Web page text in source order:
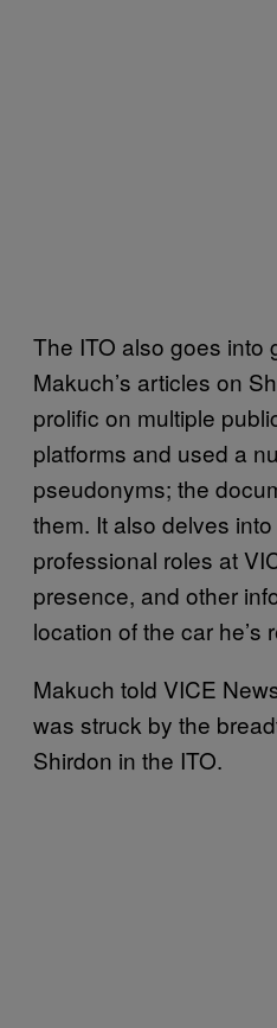
The ITO also goes into
Makuch’s articles on
prolific on multiple
platforms and used a
pseudonyms; the
them. It also delves into
professional roles at
presence, and other
location of the car he’s
Makuch told VICE
was struck by the
Shirdon in the ITO.